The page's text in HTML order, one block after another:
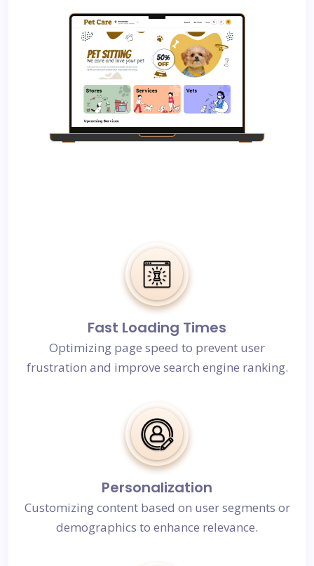
Fast Loading Times
Optimizing page speed to prevent user
frustration and improve search engine ranking.
Personalization
Customizing content based on user segments or
demographics to enhance relevance.